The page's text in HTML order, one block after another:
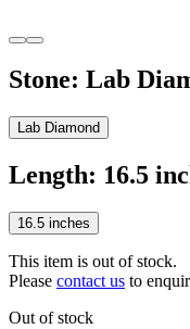
Stone: Lab
Lab Diamond
Length: 16.5
16.5 inches
This item is out of stock.
Please contact us to
Out of stock